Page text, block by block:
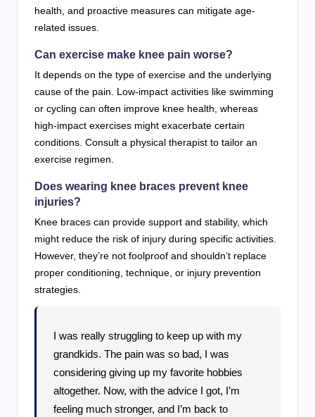
health, and proactive measures can mitigate age-
related issues.
Can exercise make knee pain worse?
It depends on the type of exercise and the underlying
cause of the pain. Low-impact activities like swimming
or cycling can often improve knee health, whereas
high-impact exercises might exacerbate certain
conditions. Consult a physical therapist to tailor an
exercise regimen.
Does wearing knee braces prevent knee
injuries?
Knee braces can provide support and stability, which
might reduce the risk of injury during specific activities.
However, they’re not foolproof and shouldn’t replace
proper conditioning, technique, or injury prevention
strategies.
I was really struggling to keep up with my
grandkids. The pain was so bad, I was
considering giving up my favorite hobbies
altogether. Now, with the advice I got, I’m
feeling much stronger, and I’m back to